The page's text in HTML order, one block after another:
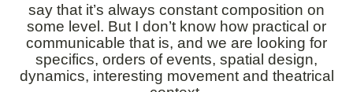
say that it’s always constant composition on
some level. But I don’t know how practical or
communicable that is, and we are looking for
specifics, orders of events, spatial design,
dynamics, interesting movement and theatrical